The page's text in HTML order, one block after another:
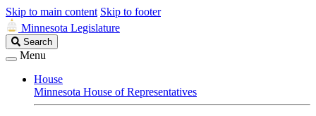
Skip to main content Skip to footer
Minnesota Legislature
Search
Legislature
Search
Menu
House
Minnesota House of Representatives